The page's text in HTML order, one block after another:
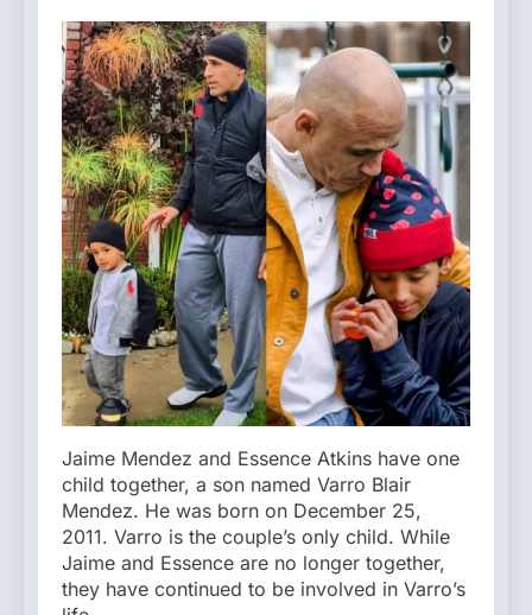
Jaime Mendez and Essence Atkins have one
child together, a son named Varro Blair
Mendez. He was born on December 25,
2011. Varro is the couple’s only child. While
Jaime and Essence are no longer together,
they have continued to be involved in Varro’s